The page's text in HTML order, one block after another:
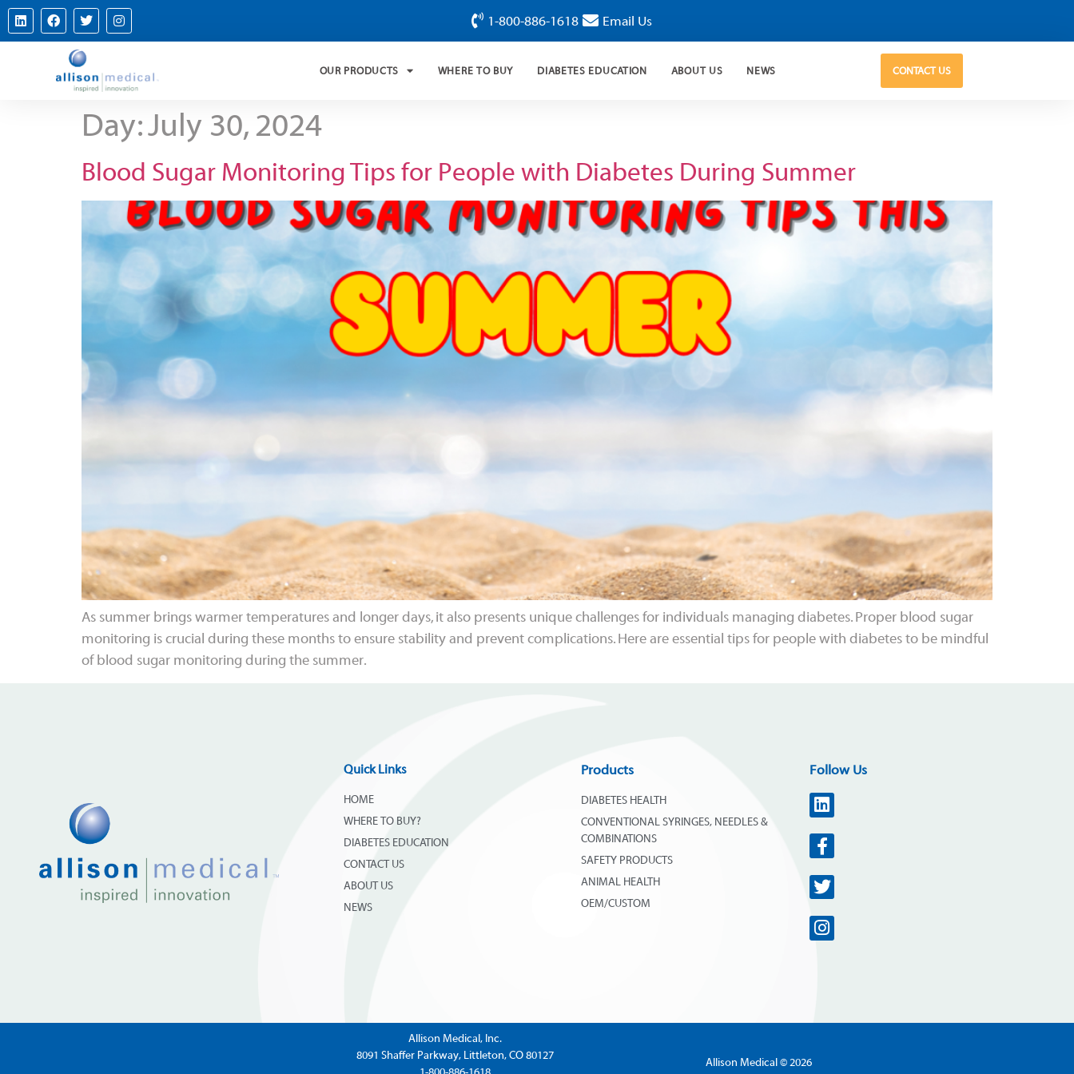
1-800-886-1618 Email Us
OUR PRODUCTS WHERE TO BUY DIABETES EDUCATION ABOUT US NEWS CONTACT US
Day:July 30, 2024
Blood Sugar Monitoring Tips for People with Diabetes During Summer
As summer brings warmer temperatures and longer days, it also presents unique challenges for individuals managing diabetes. Proper blood sugar
monitoring is crucial during these months to ensure stability and prevent complications. Here are essential tips for people with diabetes to be mindful
of blood sugar monitoring during the summer.
Quick Links
HOME
WHERE TO BUY?
DIABETES EDUCATION
CONTACT US
ABOUT US
NEWS
Products
DIABETES HEALTH
CONVENTIONAL SYRINGES, NEEDLES &
COMBINATIONS
SAFETY PRODUCTS
ANIMAL HEALTH
OEM/CUSTOM
Follow Us
Allison Medical, Inc.
8091 Shaffer Parkway, Littleton, CO 80127
Allison Medical © 2026